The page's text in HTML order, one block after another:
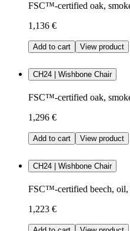
FSC™-certified oak,
1,136 €
Add to cart View product
CH24 | Wishbone Chair
FSC™-certified oak,
1,296 €
Add to cart View product
CH24 | Wishbone Chair
FSC™-certified beech, oil,
1,223 €